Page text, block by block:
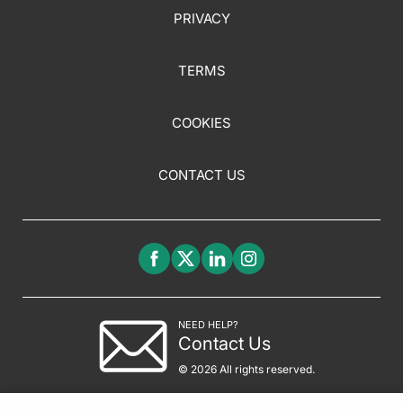
PRIVACY
TERMS
COOKIES
CONTACT US
NEED HELP?
Contact Us
© 2026 All rights reserved.